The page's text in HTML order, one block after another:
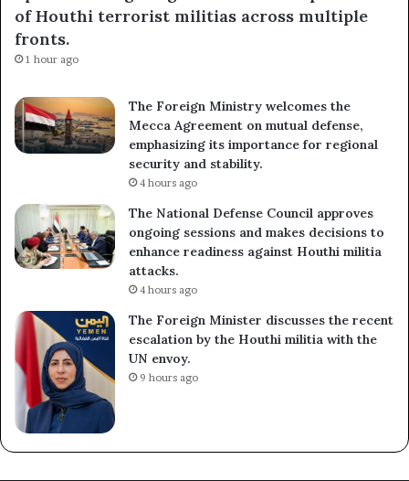
of Houthi terrorist militias across multiple
fronts.
1 hour ago
The Foreign Ministry welcomes the
Mecca Agreement on mutual defense,
emphasizing its importance for regional
security and stability.
4 hours ago
The National Defense Council approves
ongoing sessions and makes decisions to
enhance readiness against Houthi militia
attacks.
4 hours ago
The Foreign Minister discusses the recent
escalation by the Houthi militia with the
UN envoy.
9 hours ago